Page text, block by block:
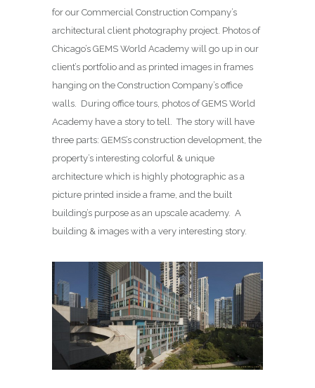
for our Commercial Construction Company’s
architectural client photography project. Photos of
Chicago’s GEMS World Academy will go up in our
client’s portfolio and as printed images in frames
hanging on the Construction Company’s office
walls. During office tours, photos of GEMS World
Academy have a story to tell. The story will have
three parts: GEMS’s construction development, the
property’s interesting colorful & unique
architecture which is highly photographic as a
picture printed inside a frame, and the built
building’s purpose as an upscale academy. A
building & images with a very interesting story.